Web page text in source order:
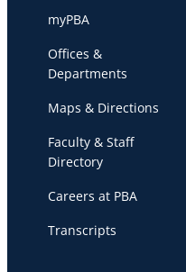
myPBA
Offices &
Departments
Maps & Directions
Faculty & Staff
Directory
Careers at PBA
Transcripts